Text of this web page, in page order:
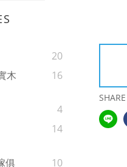
20
木
16
4
14
俱 10
SHARE